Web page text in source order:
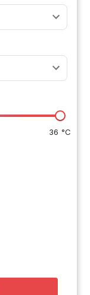
36 °C